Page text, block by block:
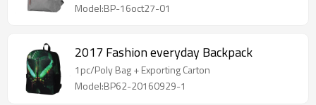
Model:BP-16oct27-01
2017 Fashion everyday Backpack
1pc/Poly Bag + Exporting Carton
Model:BP62-20160929-1